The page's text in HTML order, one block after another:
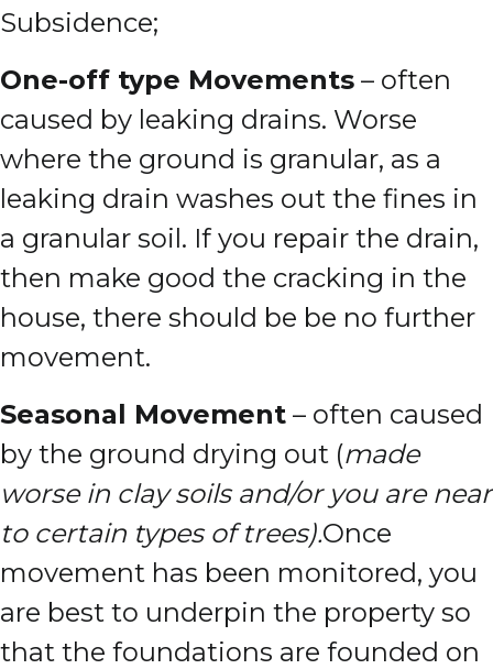
Subsidence;
One-off type Movements – often
caused by leaking drains. Worse
where the ground is granular, as a
leaking drain washes out the fines in
a granular soil. If you repair the drain,
then make good the cracking in the
house, there should be be no further
movement.
Seasonal Movement – often caused
by the ground drying out (made
worse in clay soils and/or you are near
to certain types of trees).Once
movement has been monitored, you
are best to underpin the property so
that the foundations are founded on